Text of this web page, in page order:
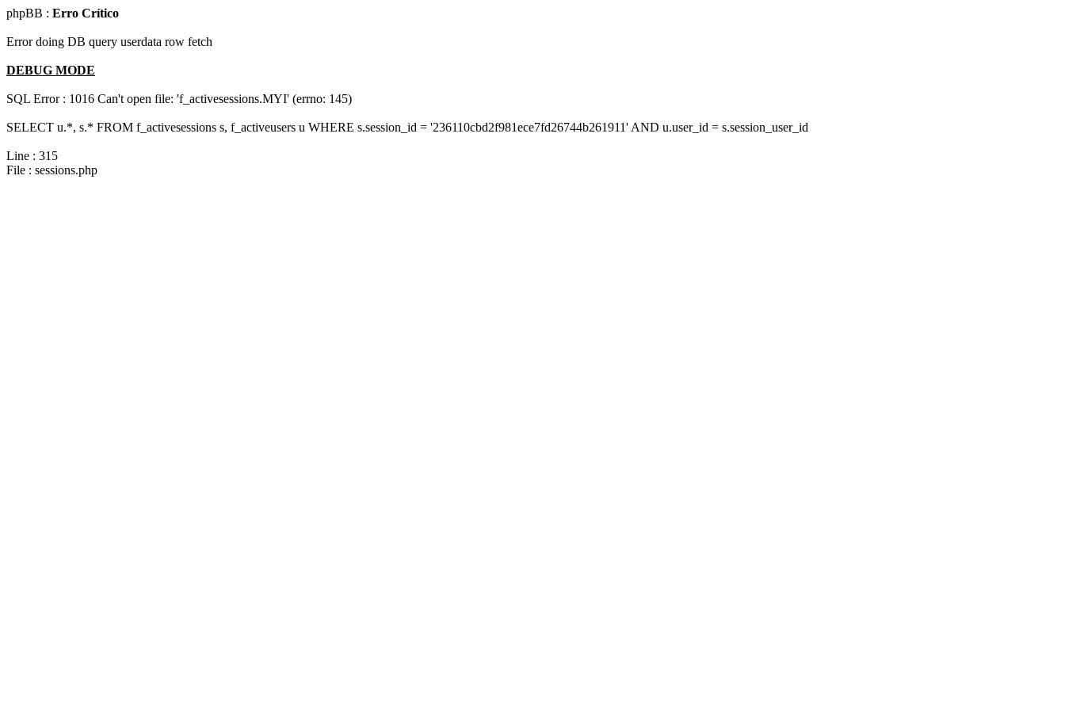
phpBB : Erro Crítico
Error doing DB query userdata row fetch
DEBUG MODE
SQL Error : 1016 Can't open file: 'f_activesessions.MYI' (errno: 145)
SELECT u.*, s.* FROM f_activesessions s, f_activeusers u WHERE s.session_id = '236110cbd2f981ece7fd26744b261911' AND u.user_id = s.session_user_id
Line : 315
File : sessions.php